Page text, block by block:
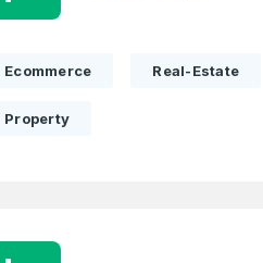
Ecommerce Real-Estate
Property